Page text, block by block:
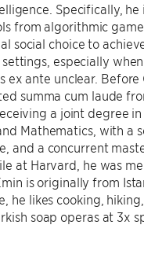
Specifically, he
from algorithmic
social choice to
especially
ex ante unclear. Before
summa cum laude
a joint degree
Mathematics, with a
and a concurrent
at Harvard, he was
is originally from
he likes cooking,
soap operas at 3x